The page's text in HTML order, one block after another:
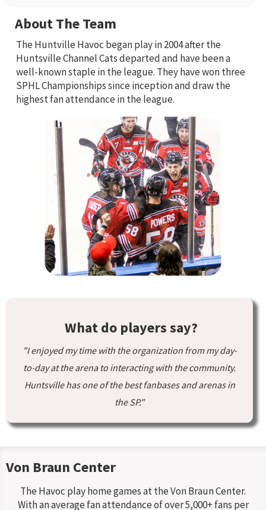
About The Team
The Huntville Havoc began play in 2004 after the
Huntsville Channel Cats departed and have been a
well-known staple in the league. They have won three
SPHL Championships since inception and draw the
highest fan attendance in the league.
What do players say?
"I enjoyed my time with the organization from my day-
to-day at the arena to interacting with the community.
Huntsville has one of the best fanbases and arenas in
the SP."
Von Braun Center
The Havoc play home games at the Von Braun Center.
With an average fan attendance of over 5,000+ fans per